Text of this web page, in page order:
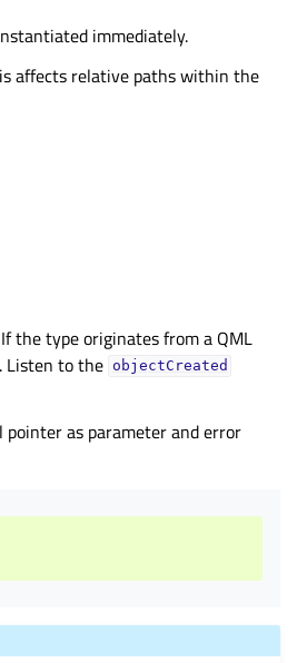
immediately.
affects relative paths within the
the type originates from a QML
Listen to the
objectCreated
as parameter and error